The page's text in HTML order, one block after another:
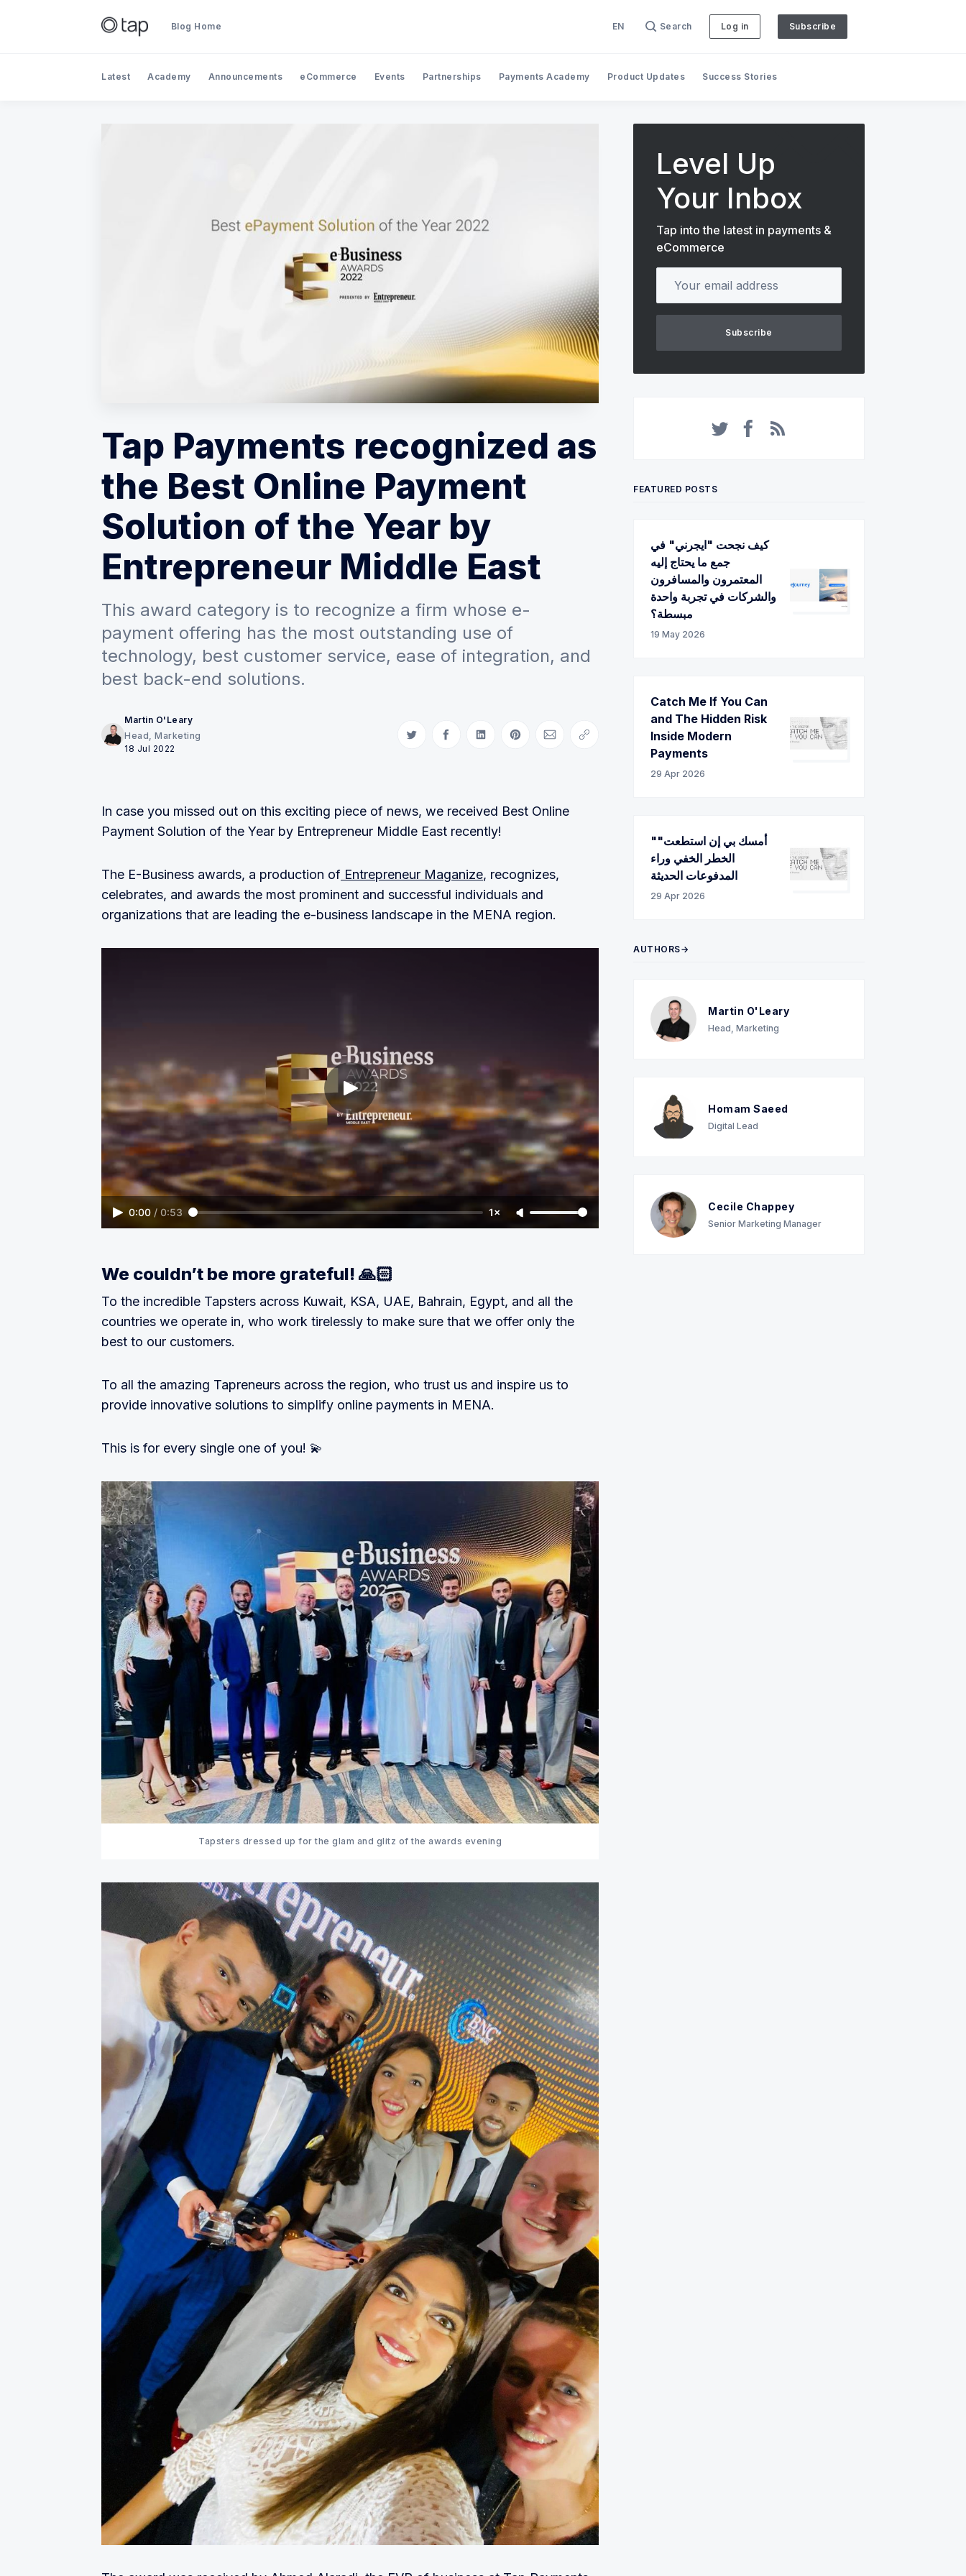
Blog Home
EN
Search Log in Subscribe
Latest Academy Announcements eCommerce Events Partnerships Payments Academy Product Updates Success Stories
Tap Payments recognized as
the Best Online Payment
Solution of the Year by
Entrepreneur Middle East
This award category is to recognize a firm whose e-
payment offering has the most outstanding use of
technology, best customer service, ease of integration, and
best back-end solutions.
Martin O'Leary
Head, Marketing
18 Jul 2022
Share on Twitter
Share on Facebook
Share on LinkedIn
Share on Pinterest
Share via Email
Copy link
In case you missed out on this exciting piece of news, we received Best Online
Payment Solution of the Year by Entrepreneur Middle East recently!
The E-Business awards, a production of Entrepreneur Maganize, recognizes,
celebrates, and awards the most prominent and successful individuals and
organizations that are leading the e-business landscape in the MENA region.
0:00 / 0:53 1×
We couldn’t be more grateful! 🙏🏻
To the incredible Tapsters across Kuwait, KSA, UAE, Bahrain, Egypt, and all the
countries we operate in, who work tirelessly to make sure that we offer only the
best to our customers.
To all the amazing Tapreneurs across the region, who trust us and inspire us to
provide innovative solutions to simplify online payments in MENA.
This is for every single one of you! 💫
Tapsters dressed up for the glam and glitz of the awards evening
Level Up
Your Inbox
Tap into the latest in payments &
eCommerce
Subscribe
FEATURED POSTS
كيف نجحت "ايجرني" في
جمع ما يحتاج إليه
المعتمرون والمسافرون
والشركات في تجربة واحدة
مبسطة؟
19 May 2026
Catch Me If You Can
and The Hidden Risk
Inside Modern
Payments
29 Apr 2026
"أمسك بي إن استطعت"
الخطر الخفي وراء
المدفوعات الحديثة
29 Apr 2026
AUTHORS→
Martin O'Leary
Head, Marketing
Homam Saeed
Digital Lead
Cecile Chappey
Senior Marketing Manager